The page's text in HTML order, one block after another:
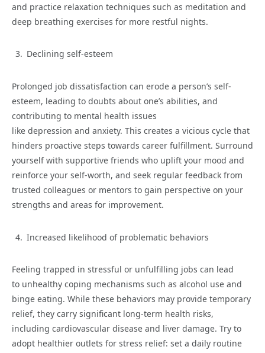
and practice relaxation techniques such as meditation and
deep breathing exercises for more restful nights.
Declining self-esteem
Prolonged job dissatisfaction can erode a person’s self-
esteem, leading to doubts about one’s abilities, and
contributing to mental health issues
like depression and anxiety. This creates a vicious cycle that
hinders proactive steps towards career fulfillment. Surround
yourself with supportive friends who uplift your mood and
reinforce your self-worth, and seek regular feedback from
trusted colleagues or mentors to gain perspective on your
strengths and areas for improvement.
Increased likelihood of problematic behaviors
Feeling trapped in stressful or unfulfilling jobs can lead
to unhealthy coping mechanisms such as alcohol use and
binge eating. While these behaviors may provide temporary
relief, they carry significant long-term health risks,
including cardiovascular disease and liver damage. Try to
adopt healthier outlets for stress relief: set a daily routine